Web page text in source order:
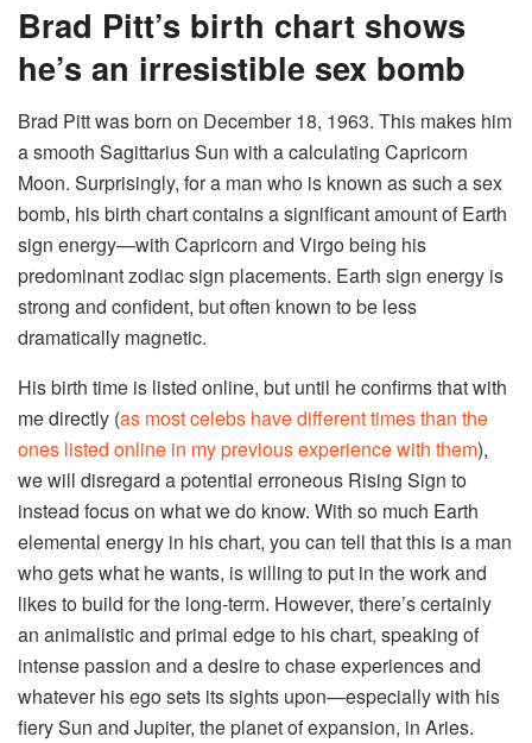
Brad Pitt’s birth chart shows
he’s an irresistible sex bomb
Brad Pitt was born on December 18, 1963. This makes him
a smooth Sagittarius Sun with a calculating Capricorn
Moon. Surprisingly, for a man who is known as such a sex
bomb, his birth chart contains a significant amount of Earth
sign energy—with Capricorn and Virgo being his
predominant zodiac sign placements. Earth sign energy is
strong and confident, but often known to be less
dramatically magnetic.
His birth time is listed online, but until he confirms that with
me directly (as most celebs have different times than the
ones listed online in my previous experience with them),
we will disregard a potential erroneous Rising Sign to
instead focus on what we do know. With so much Earth
elemental energy in his chart, you can tell that this is a man
who gets what he wants, is willing to put in the work and
likes to build for the long-term. However, there’s certainly
an animalistic and primal edge to his chart, speaking of
intense passion and a desire to chase experiences and
whatever his ego sets its sights upon—especially with his
fiery Sun and Jupiter, the planet of expansion, in Aries.